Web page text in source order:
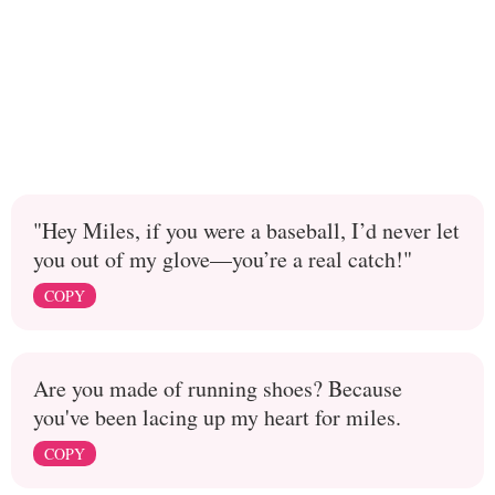
"Hey Miles, if you were a baseball, I’d never let
you out of my glove—you’re a real catch!"
COPY
Are you made of running shoes? Because
you've been lacing up my heart for miles.
COPY